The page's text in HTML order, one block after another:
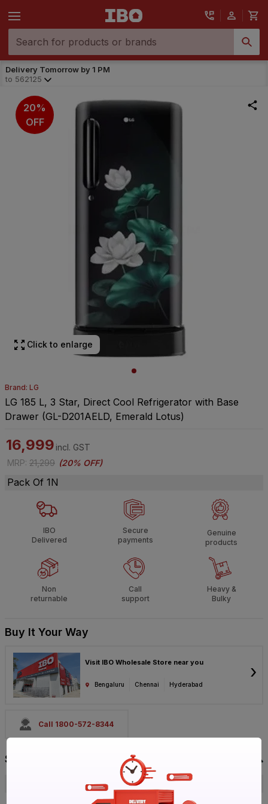
Delivery Tomorrow by 1 PM
to 562125
20%
OFF
Click to enlarge
Brand: LG
LG 185 L, 3 Star, Direct Cool Refrigerator with Base
Drawer (GL-D201AELD, Emerald Lotus)
16,999 incl. GST
MRP: 21,299 (20% OFF)
Pack Of 1N
IBO
Delivered
Secure
payments
Genuine
products
Non
returnable
Call
support
Heavy &
Bulky
Buy It Your Way
Visit IBO Wholesale Store near you
Bengaluru Chennai Hyderabad
›
Call 1800-572-8344
Specification
LG
EROXSWQAJH